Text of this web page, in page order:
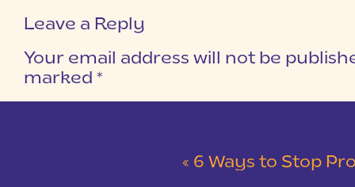
Leave a Reply
Your email address will not be
marked *
« 6 Ways to Stop